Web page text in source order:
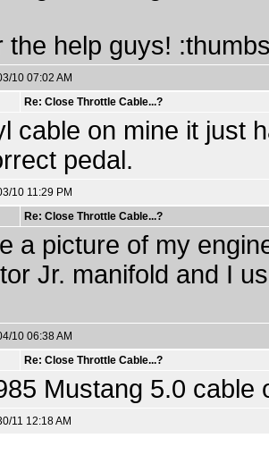
the help guys!
10 07:02 AM
Re: Close Throttle Cable...?
cable on mine it just
pedal.
10 11:29 PM
Re: Close Throttle Cable...?
a picture of my
Jr. manifold and I
10 06:38 AM
Re: Close Throttle Cable...?
Mustang 5.0 cable
11 12:18 AM